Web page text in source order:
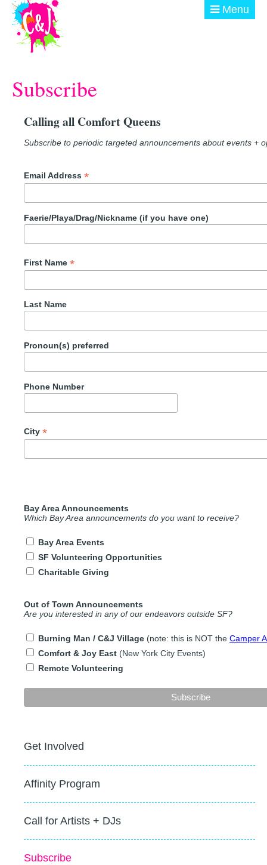
Skip to main content Menu
GET INVOLVED
EVENTS
@ THE BURN
DONATE
Subscribe
Calling all Comfort Queens
Subscribe to periodic targeted announcements about events +
Email Address *
Faerie/Playa/Drag/Nickname (if you have one)
First Name *
Last Name
Pronoun(s) preferred
Phone Number
City *
Bay Area Announcements
Which Bay Area announcements do you want to receive?
Bay Area Events
SF Volunteering Opportunities
Charitable Giving
Out of Town Announcements
Are you interested in any of our endeavors outside SF?
Burning Man / C&J Village (note: this is NOT the Camper
Comfort & Joy East (New York City Events)
Remote Volunteering
Get Involved
Affinity Program
Call for Artists + DJs
Subscribe